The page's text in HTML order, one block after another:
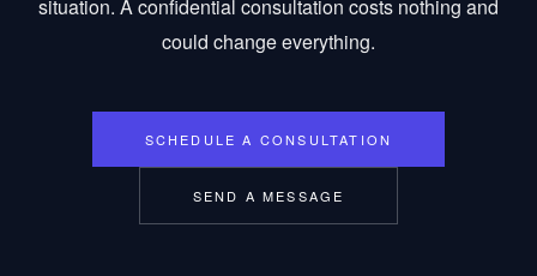
situation. A confidential consultation costs nothing and
could change everything.
SCHEDULE A CONSULTATION
SEND A MESSAGE